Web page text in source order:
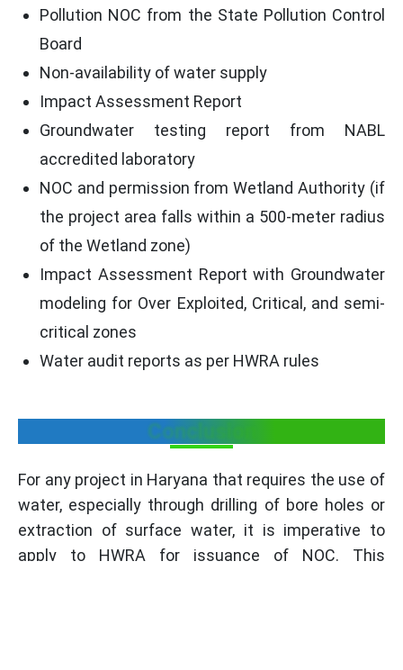
Pollution NOC from the State Pollution Control
Board
Non-availability of water supply
Impact Assessment Report
Groundwater testing report from NABL
accredited laboratory
NOC and permission from Wetland Authority (if
the project area falls within a 500-meter radius
of the Wetland zone)
Impact Assessment Report with Groundwater
modeling for Over Exploited, Critical, and semi-
critical zones
Water audit reports as per HWRA rules
Conclusion
For any project in Haryana that requires the use of
water, especially through drilling of bore holes or
extraction of surface water, it is imperative to
apply to HWRA for issuance of NOC. This